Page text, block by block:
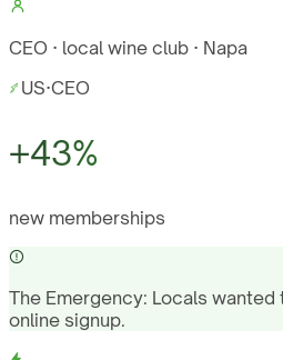
CEO · local wine club · Napa
US·CEO
+43%
new memberships
The Emergency: Locals wanted
online signup.